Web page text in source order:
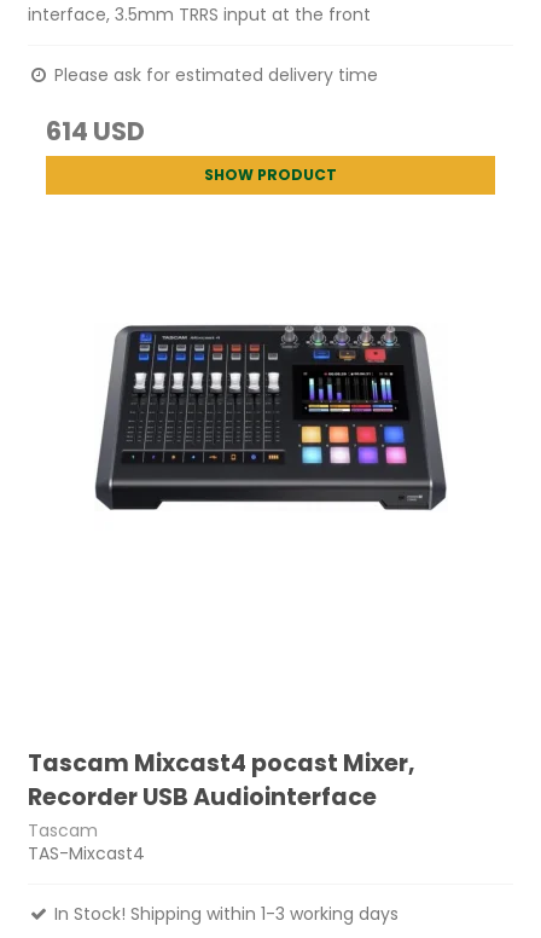
interface, 3.5mm TRRS input at the front
Please ask for estimated delivery time
614 USD
SHOW PRODUCT
Tascam Mixcast4 pocast Mixer,
Recorder USB Audiointerface
Tascam
TAS-Mixcast4
In Stock! Shipping within 1-3 working days